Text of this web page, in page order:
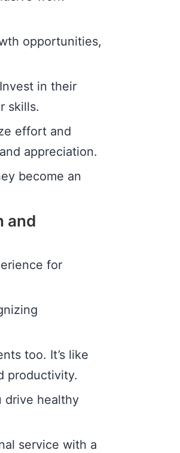
opportunities,
in their
skills.
effort and
appreciation.
become an
and
for
too. It’s like
productivity.
drive healthy
service with a